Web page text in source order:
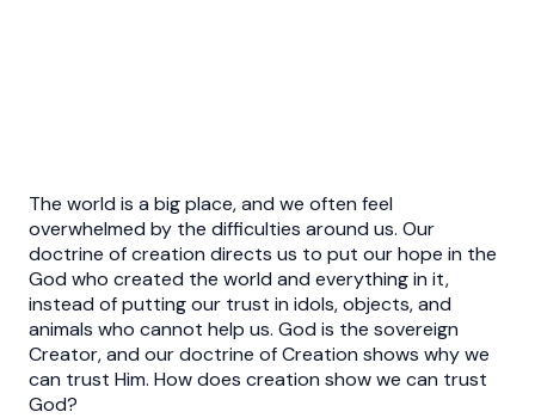
The world is a big place, and we often feel
overwhelmed by the difficulties around us. Our
doctrine of creation directs us to put our hope in the
God who created the world and everything in it,
instead of putting our trust in idols, objects, and
animals who cannot help us. God is the sovereign
Creator, and our doctrine of Creation shows why we
can trust Him. How does creation show we can trust
God?